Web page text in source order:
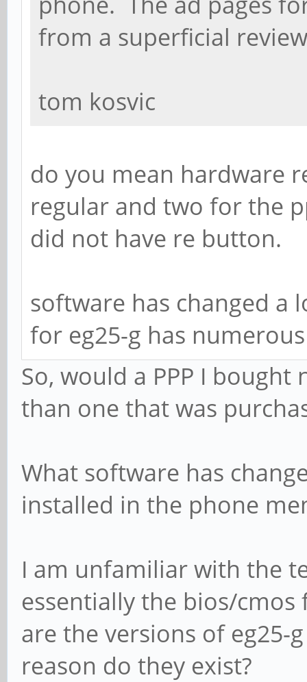
from a superficial
tom kosvic
do you mean hardware
regular and two for the
did not have re button.
software has changed a
for eg25-g has
So, would a PPP I
than one that was
What software has
installed in the phone
I am unfamiliar with the
essentially the bios/
are the versions of eg25-
reason do they exist?